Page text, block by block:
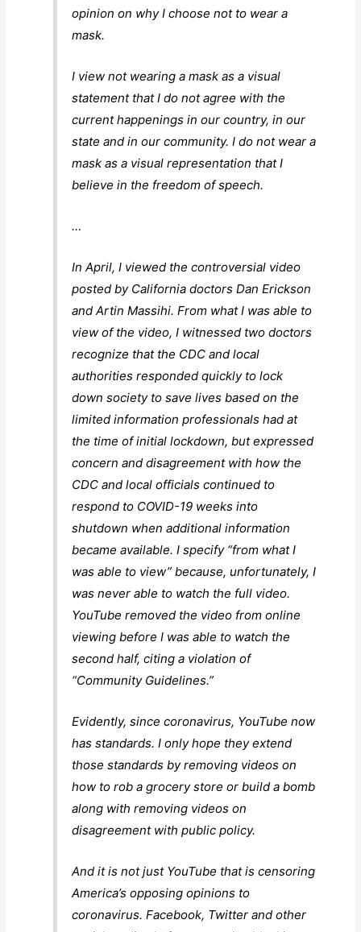
opinion on why I choose not to wear a
mask.
I view not wearing a mask as a visual
statement that I do not agree with the
current happenings in our country, in our
state and in our community. I do not wear a
mask as a visual representation that I
believe in the freedom of speech.
…
In April, I viewed the controversial video
posted by California doctors Dan Erickson
and Artin Massihi. From what I was able to
view of the video, I witnessed two doctors
recognize that the CDC and local
authorities responded quickly to lock
down society to save lives based on the
limited information professionals had at
the time of initial lockdown, but expressed
concern and disagreement with how the
CDC and local officials continued to
respond to COVID-19 weeks into
shutdown when additional information
became available. I specify “from what I
was able to view” because, unfortunately, I
was never able to watch the full video.
YouTube removed the video from online
viewing before I was able to watch the
second half, citing a violation of
“Community Guidelines.”
Evidently, since coronavirus, YouTube now
has standards. I only hope they extend
those standards by removing videos on
how to rob a grocery store or build a bomb
along with removing videos on
disagreement with public policy.
And it is not just YouTube that is censoring
America’s opposing opinions to
coronavirus. Facebook, Twitter and other